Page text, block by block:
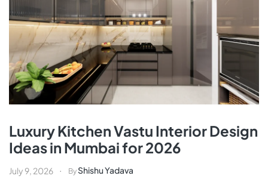
Luxury Kitchen Vastu Interior Design
Ideas in Mumbai for 2026
July 9, 2026 ByShishu Yadava